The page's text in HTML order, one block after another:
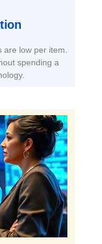
are low per item.
spending a